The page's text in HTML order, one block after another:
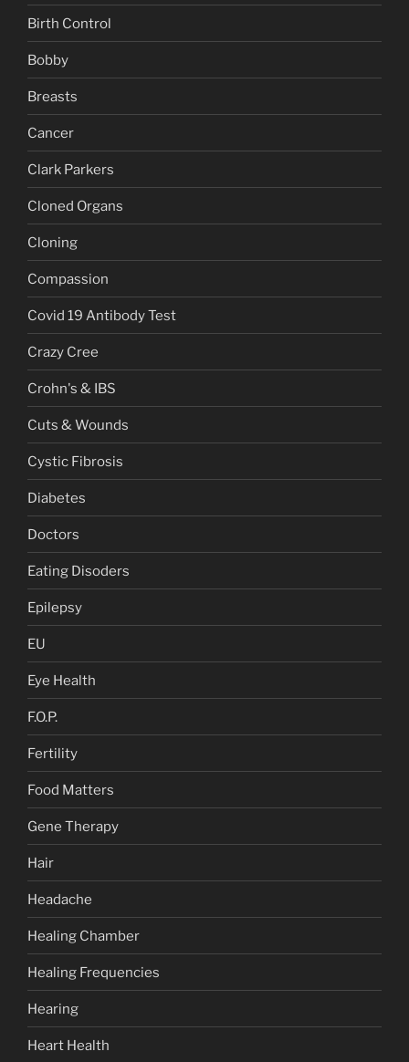
Birth Control
Bobby
Breasts
Cancer
Clark Parkers
Cloned Organs
Cloning
Compassion
Covid 19 Antibody Test
Crazy Cree
Crohn's & IBS
Cuts & Wounds
Cystic Fibrosis
Diabetes
Doctors
Eating Disoders
Epilepsy
EU
Eye Health
F.O.P.
Fertility
Food Matters
Gene Therapy
Hair
Headache
Healing Chamber
Healing Frequencies
Hearing
Heart Health